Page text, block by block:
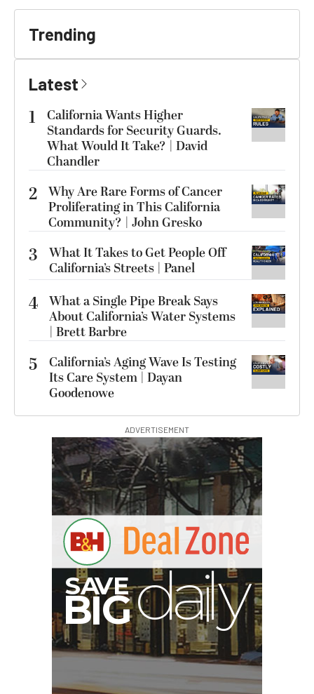
Trending
Latest
1
California Wants Higher
Standards for Security Guards.
What Would It Take? | David
Chandler
2 Why Are Rare Forms of Cancer
Proliferating in This California
Community? | John Gresko
3
What It Takes to Get People Off
California’s Streets | Panel
4 What a Single Pipe Break Says
About California’s Water Systems
| Brett Barbre
5
California’s Aging Wave Is Testing
Its Care System | Dayan
Goodenowe
ADVERTISEMENT